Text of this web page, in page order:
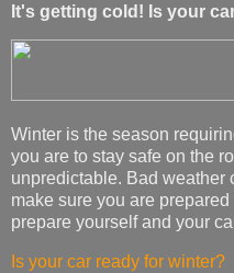
It's getting cold! Is your
Winter is the season
you are to stay safe on the
unpredictable. Bad weather
make sure you are
prepare yourself and your
Is your car ready for winter?